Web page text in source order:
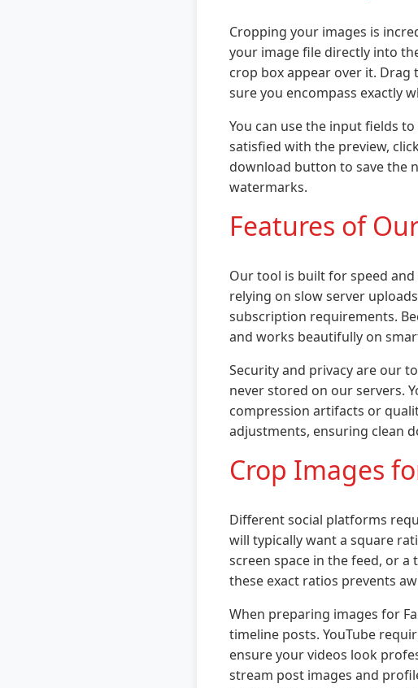
Cropping your images is
your image file directly into
crop box appear over it.
sure you encompass exactly
You can use the input fields
satisfied with the preview,
download button to save the
watermarks.
Features of
Our tool is built for speed
relying on slow server
subscription requirements.
and works beautifully on
Security and privacy are our
never stored on our servers.
compression artifacts or
adjustments, ensuring clean
Crop Images
Different social platforms
will typically want a square
screen space in the feed, or a
these exact ratios prevents
When preparing images for
timeline posts. YouTube
ensure your videos look
stream post images and